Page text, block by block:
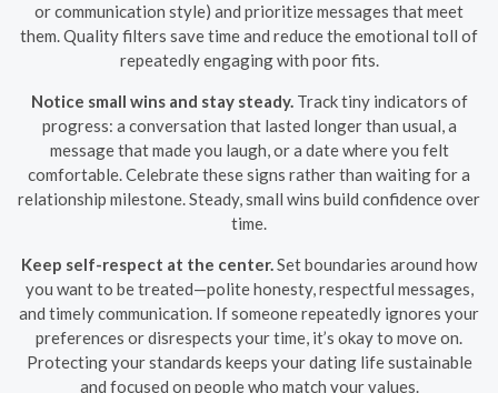
or communication style) and prioritize messages that meet
them. Quality filters save time and reduce the emotional toll of
repeatedly engaging with poor fits.
Notice small wins and stay steady. Track tiny indicators of
progress: a conversation that lasted longer than usual, a
message that made you laugh, or a date where you felt
comfortable. Celebrate these signs rather than waiting for a
relationship milestone. Steady, small wins build confidence over
time.
Keep self-respect at the center. Set boundaries around how
you want to be treated—polite honesty, respectful messages,
and timely communication. If someone repeatedly ignores your
preferences or disrespects your time, it’s okay to move on.
Protecting your standards keeps your dating life sustainable
and focused on people who match your values.